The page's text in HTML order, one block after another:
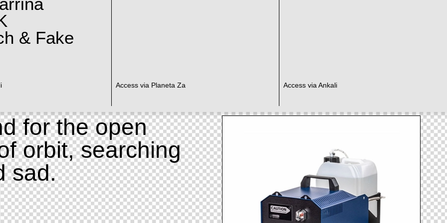
& Fake
Access via Planeta Za Access via Ankali
for the open
orbit, searching
sad.